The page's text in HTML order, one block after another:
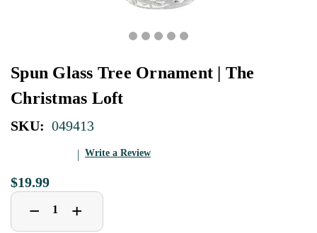
Spun Glass Tree Ornament | The
Christmas Loft
SKU: 049413
Write a Review
$19.99
Decrease
Quantity
− Increase
Quantity
+